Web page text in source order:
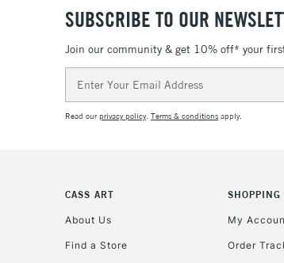
SUBSCRIBE TO OUR
Join our community & get 10% off* your
Address
Read ourprivacy policy. Terms & conditions apply.
CASS ART
About Us
Find a Store
My
Order